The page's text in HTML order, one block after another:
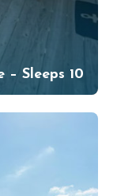
Sleeps 10